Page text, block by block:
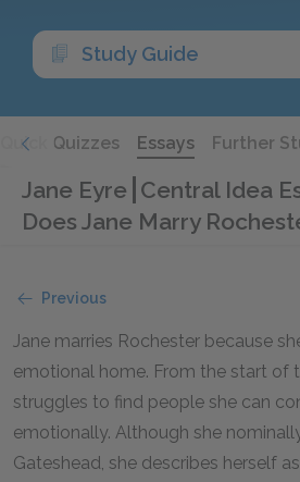
Study Guide
Quick Quizzes Essays Further
Jane Eyre Central Idea
Does Jane Marry
Previous
Jane marries Rochester because
emotional home. From the start of
struggles to find people she can
emotionally. Although she
Gateshead, she describes herself